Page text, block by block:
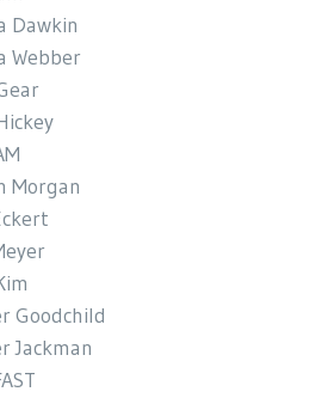
Dawkin
Webber
Morgan
Goodchild
Jackman